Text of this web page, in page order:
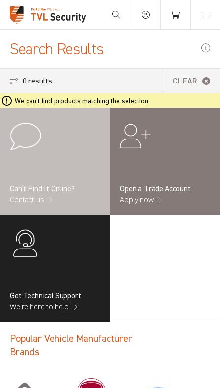
Your Basket is empty.
Search Results
0 results CLEAR
We can't find products matching the selection.
Can’t Find It Online?
Contact us →
Open a Trade Account
Apply now →
Get Technical Support
We’re here to help →
Popular Vehicle Manufacturer
Brands